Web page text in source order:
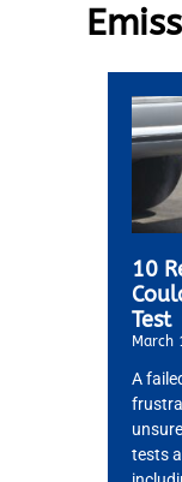
10
Test
March
A
tests